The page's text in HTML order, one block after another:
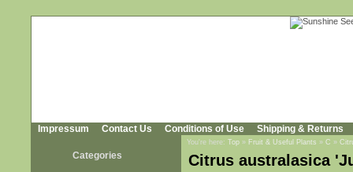
Impressum Contact Us Conditions of Use Shipping & Returns
Categories
You're here: Top » Fruit & Useful Plants » C »
Citrus australasica